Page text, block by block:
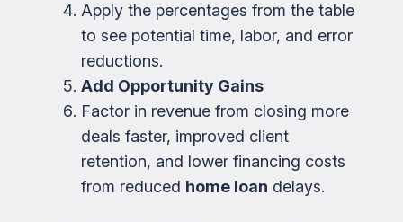
Apply the percentages from the table
to see potential time, labor, and error
reductions.
Add Opportunity Gains
Factor in revenue from closing more
deals faster, improved client
retention, and lower financing costs
from reduced home loan delays.